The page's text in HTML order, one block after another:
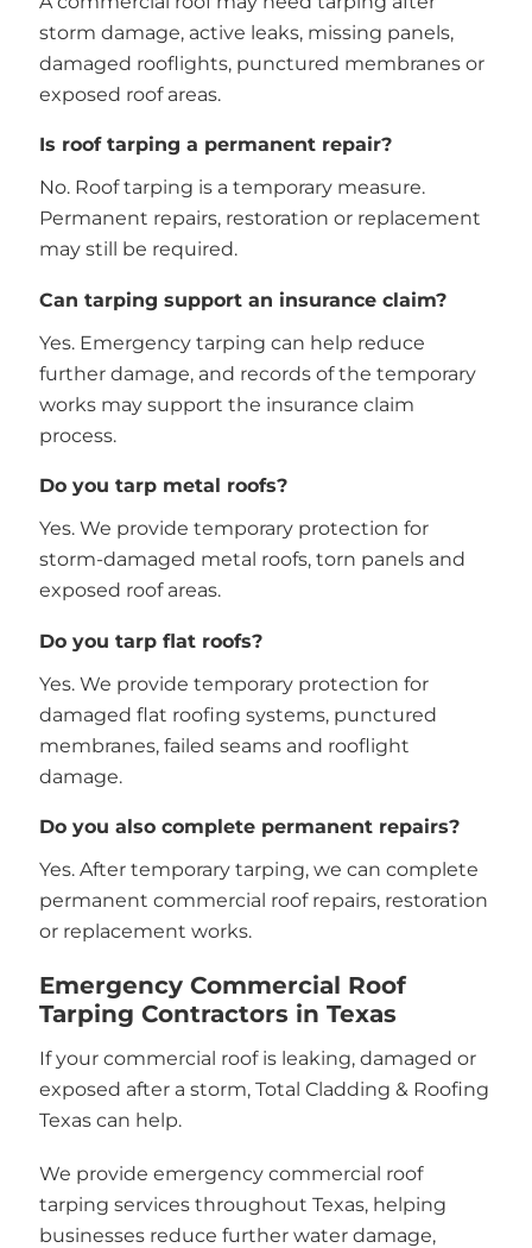
storm damage, active leaks, missing panels,
damaged rooflights, punctured membranes or
exposed roof areas.
Is roof tarping a permanent repair?
No. Roof tarping is a temporary measure.
Permanent repairs, restoration or replacement
may still be required.
Can tarping support an insurance claim?
Yes. Emergency tarping can help reduce
further damage, and records of the temporary
works may support the insurance claim
process.
Do you tarp metal roofs?
Yes. We provide temporary protection for
storm-damaged metal roofs, torn panels and
exposed roof areas.
Do you tarp flat roofs?
Yes. We provide temporary protection for
damaged flat roofing systems, punctured
membranes, failed seams and rooflight
damage.
Do you also complete permanent repairs?
Yes. After temporary tarping, we can complete
permanent commercial roof repairs, restoration
or replacement works.
Emergency Commercial Roof
Tarping Contractors in Texas
If your commercial roof is leaking, damaged or
exposed after a storm, Total Cladding & Roofing
Texas can help.
We provide emergency commercial roof
tarping services throughout Texas, helping
businesses reduce further water damage,